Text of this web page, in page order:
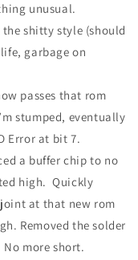
unusual.
the shitty style (should
garbage on
passes that rom
stumped, eventually
Error at bit 7.
a buffer chip to no
high. Quickly
at that new rom
Removed the solder
more short.